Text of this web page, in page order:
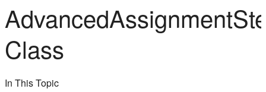
Class
In This Topic